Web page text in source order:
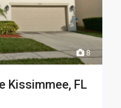
8
Kissimmee, FL